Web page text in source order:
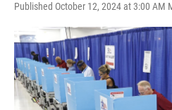
Published October 12, 2024 at 3:00 AM